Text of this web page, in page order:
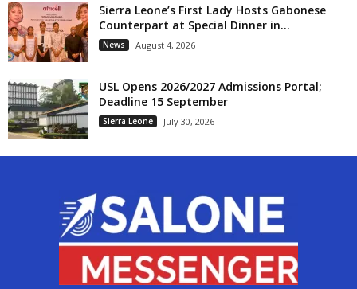
Sierra Leone’s First Lady Hosts Gabonese
Counterpart at Special Dinner in...
News August 4, 2026
USL Opens 2026/2027 Admissions Portal;
Deadline 15 September
Sierra Leone July 30, 2026